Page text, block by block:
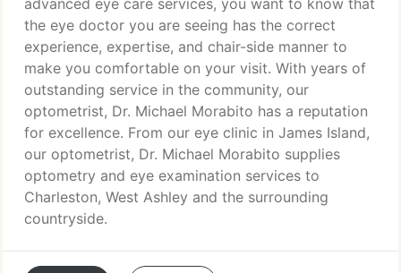
advanced eye care services, you want to know that
the eye doctor you are seeing has the correct
experience, expertise, and chair-side manner to
make you comfortable on your visit. With years of
outstanding service in the community, our
optometrist, Dr. Michael Morabito has a reputation
for excellence. From our eye clinic in James Island,
our optometrist, Dr. Michael Morabito supplies
optometry and eye examination services to
Charleston, West Ashley and the surrounding
countryside.